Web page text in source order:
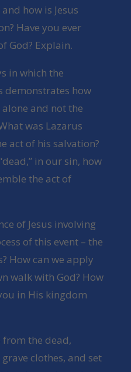
how is Jesus
Have you ever
God? Explain.
in which the
demonstrates how
and not the
was Lazarus
act of his salvation?
in our sin, how
the act of
of Jesus involving
of this event – the
How can we apply
walk with God? How
in His kingdom
from the dead,
clothes, and set